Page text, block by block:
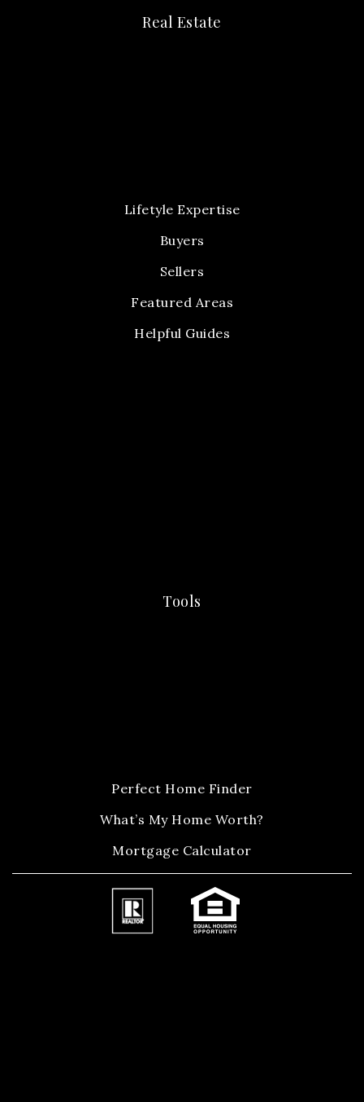
Real Estate
Lifetyle Expertise
Buyers
Sellers
Featured Areas
Helpful Guides
Tools
Perfect Home Finder
What’s My Home Worth?
Mortgage Calculator